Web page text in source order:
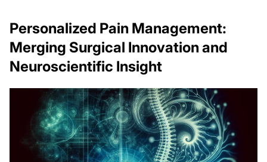
Personalized Pain Management:
Merging Surgical Innovation and
Neuroscientific Insight